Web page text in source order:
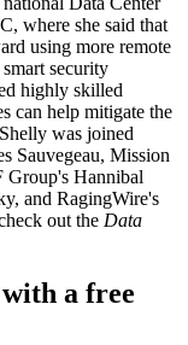
where she said that
using more remote
security
highly skilled
can help mitigate the
was joined
Sauvegeau, Mission
Group's Hannibal
, and RagingWire's
out the Data
a free